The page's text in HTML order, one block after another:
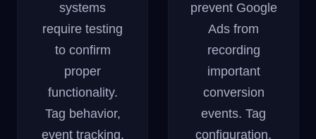
systems
require testing
to confirm
proper
functionality.
Tag behavior,
event tracking,
prevent Google
Ads from
recording
important
conversion
events. Tag
configuration,